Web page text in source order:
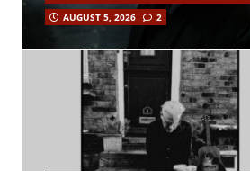
AUGUST 5, 2026
2